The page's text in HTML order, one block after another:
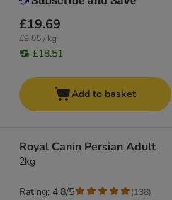
£19.69
£9.85 / kg
£18.51
Add to basket
Royal Canin Persian Adult
2kg
Rating: 4.8/5 (138)